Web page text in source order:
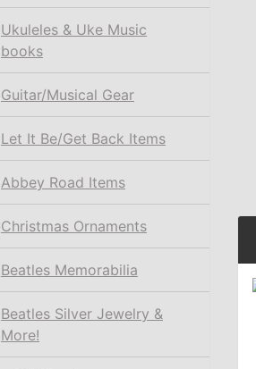
Ukuleles & Uke Music
books
Guitar/Musical Gear
Let It Be/Get Back Items
Abbey Road Items
Christmas Ornaments
Beatles Memorabilia
Beatles Silver Jewelry &
More!